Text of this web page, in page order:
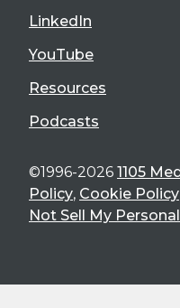
LinkedIn
YouTube
Resources
Podcasts
©1996-2026 1105
Policy, Cookie Policy
Not Sell My